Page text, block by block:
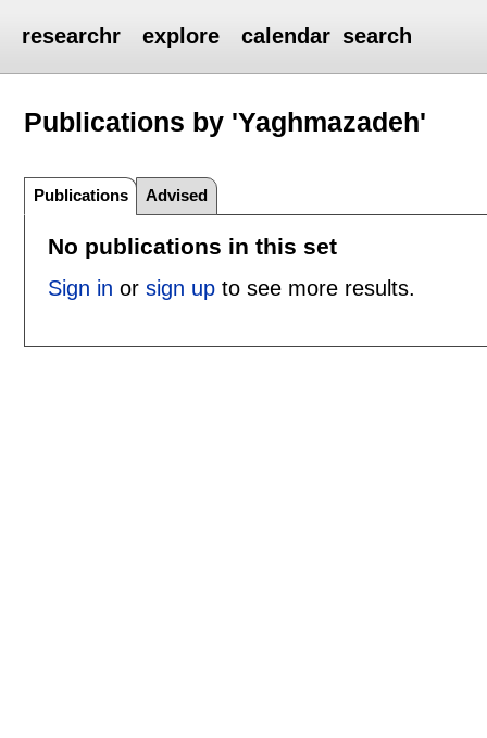
researchr explore calendar search
Publications by 'Yaghmazadeh'
Publications Advised
No publications in this set
Sign in or sign upto see more results.